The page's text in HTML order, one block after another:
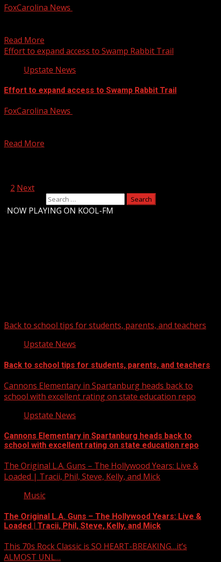
FoxCarolina News
Read More
Effort to expand access to Swamp Rabbit Trail
Upstate News
Effort to expand access to Swamp Rabbit Trail
FoxCarolina News
Read More
2 Next
NOW PLAYING ON KOOL-FM
Back to school tips for students, parents, and teachers
Upstate News
Back to school tips for students, parents, and teachers
Cannons Elementary in Spartanburg heads back to
school with excellent rating on state education repo
Upstate News
Cannons Elementary in Spartanburg heads back to
school with excellent rating on state education repo
The Original L.A. Guns – The Hollywood Years: Live &
Loaded | Tracii, Phil, Steve, Kelly, and Mick
Music
The Original L.A. Guns – The Hollywood Years: Live &
Loaded | Tracii, Phil, Steve, Kelly, and Mick
This 70s Rock Classic is SO HEART-BREAKING…it’s
ALMOST UNL…